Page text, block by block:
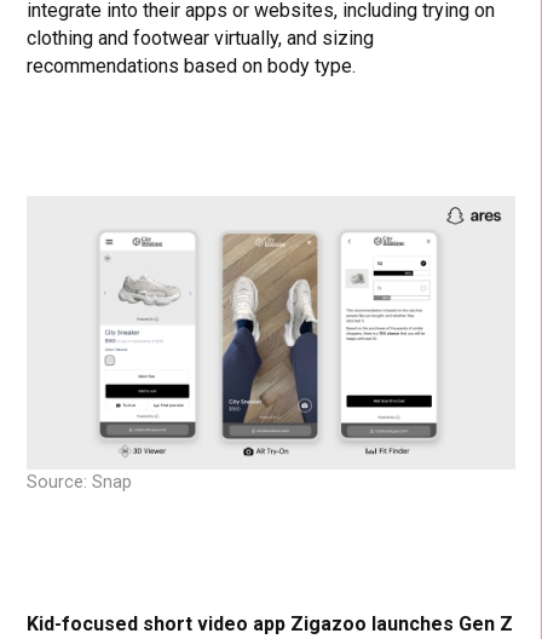
integrate into their apps or websites, including trying on
clothing and footwear virtually, and sizing
recommendations based on body type.
Source: Snap
Kid-focused short video app Zigazoo launches Gen Z